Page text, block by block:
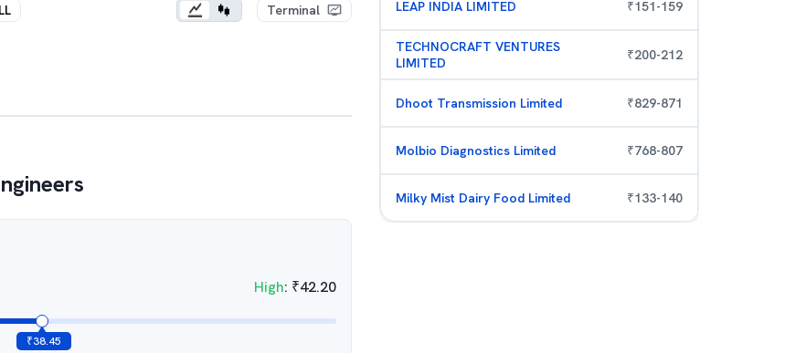
Terminal
High: ₹42.20
₹38.45
LEAP INDIA LIMITED ₹151-159
TECHNOCRAFT VENTURES
LIMITED
₹200-212
Dhoot Transmission Limited ₹829-871
Molbio Diagnostics Limited ₹768-807
Milky Mist Dairy Food Limited ₹133-140